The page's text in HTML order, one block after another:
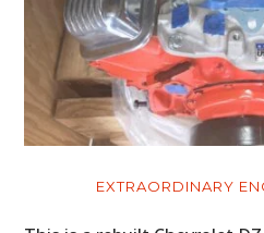
EXTRAORDINARY